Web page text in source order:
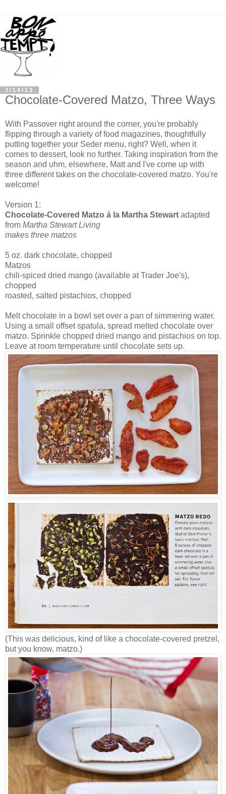
3/14/13
Chocolate-Covered Matzo, Three Ways
With Passover right around the corner, you're probably
flipping through a variety of food magazines, thoughtfully
putting together your Seder menu, right? Well, when it
comes to dessert, look no further. Taking inspiration from the
season and uhm, elsewhere, Matt and I've come up with
three different takes on the chocolate-covered matzo. You're
welcome!
Version 1:
Chocolate-Covered Matzo á la Martha Stewart adapted
from Martha Stewart Living
makes three matzos
5 oz. dark chocolate, chopped
Matzos
chili-spiced dried mango (available at Trader Joe's),
chopped
roasted, salted pistachios, chopped
Melt chocolate in a bowl set over a pan of simmering water.
Using a small offset spatula, spread melted chocolate over
matzo. Sprinkle chopped dried mango and pistachios on top.
Leave at room temperature until chocolate sets up.
(This was delicious, kind of like a chocolate-covered pretzel,
but you know, matzo.)